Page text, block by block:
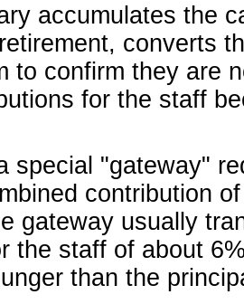
accumulates the
converts
to confirm they are
for the staff
special "gateway"
contribution
gateway usually
the staff of about
than the